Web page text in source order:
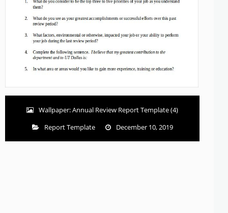
Wallpaper: Annual Review Report Template (4)
Report Template
December 10, 2019